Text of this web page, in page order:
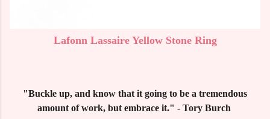
Lafonn Lassaire Yellow Stone Ring
"Buckle up, and know that it going to be a tremendous
amount of work, but embrace it." - Tory Burch